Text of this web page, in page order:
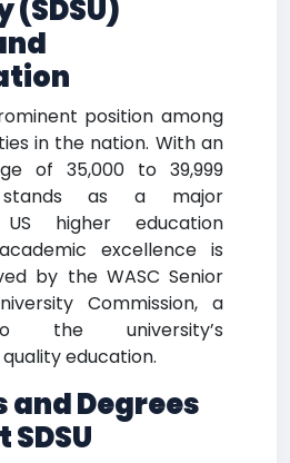
position among
in the nation. With an
of 35,000 to 39,999
as a major
US higher education
excellence is
by the WASC Senior
Commission, a
the university’s
education.
and Degrees